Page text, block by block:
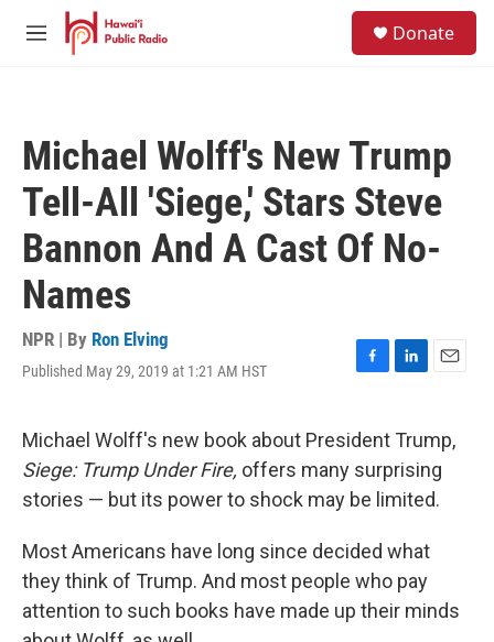
Skip to main content
M
Donate
Michael Wolff's New Trump
Tell-All 'Siege,' Stars Steve
Bannon And A Cast Of No-
Names
NPR | By Ron Elving
Published May 29, 2019 at 1:21 AM HST
F
e
b
o
o
L
k
e
d
I
E
i
l
Michael Wolff's new book about President Trump,
Siege: Trump Under Fire, offers many surprising
stories — but its power to shock may be limited.
Most Americans have long since decided what
they think of Trump. And most people who pay
attention to such books have made up their minds